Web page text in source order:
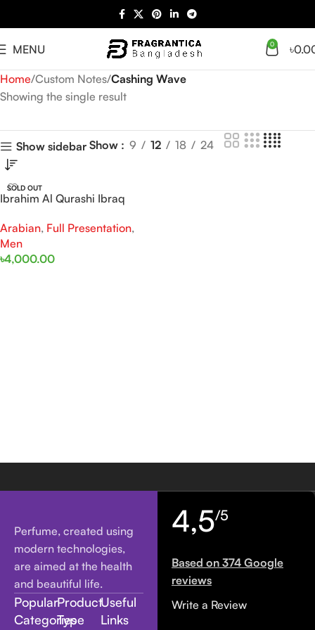
MENU 0 ৳
Home Custom Notes Cashing Wave
Showing the single result
Show sidebar Show 9 12 18 24
SOLD OUT
Ibrahim Al Qurashi Ibraq
For Man
Arabian, Full Presentation,
Men
৳4,000.00
Perfume, created using
modern technologies,
are aimed at the health
and beautiful life.
Popular
Categories
Product
Type
Useful
Links
4,5/5
Based on 374 Google
reviews
Write a Review